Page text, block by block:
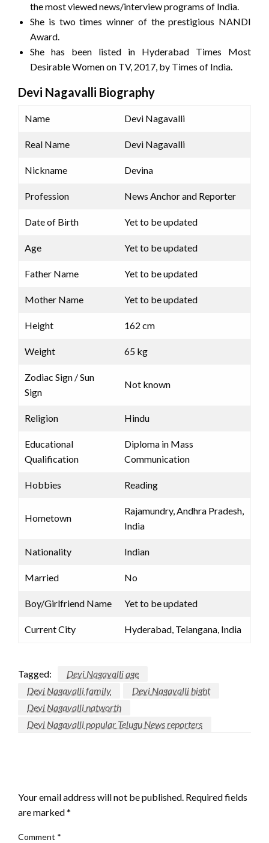
the most viewed news/interview programs of India.
She is two times winner of the prestigious NANDI
Award.
She has been listed in Hyderabad Times Most
Desirable Women on TV, 2017, by Times of India.
Devi Nagavalli Biography
Name Devi Nagavalli
Real Name Devi Nagavalli
Nickname Devina
Profession News Anchor and Reporter
Date of Birth Yet to be updated
Age Yet to be updated
Father Name Yet to be updated
Mother Name Yet to be updated
Height 162 cm
Weight 65 kg
Zodiac Sign / Sun
Sign
Not known
Religion Hindu
Educational
Qualification
Diploma in Mass
Communication
Hobbies Reading
Hometown
Rajamundry, Andhra Pradesh,
India
Nationality Indian
Married No
Boy/Girlfriend Name Yet to be updated
Current City Hyderabad, Telangana, India
Tagged:
Devi Nagavalli age
Devi Nagavalli family
Devi Nagavalli hight
Devi Nagavalli natworth
Devi Nagavalli popular Telugu News reporters
Your email address will not be published. Required fields
are marked*
Comment *